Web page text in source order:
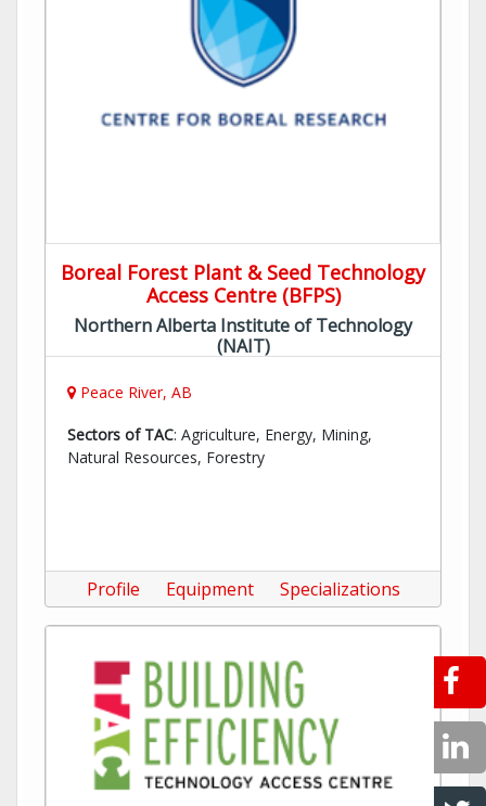
Boreal Forest Plant & Seed Technology
Access Centre (BFPS)
Northern Alberta Institute of Technology
(NAIT)
Peace River, AB
Sectors of TAC: Agriculture, Energy, Mining,
Natural Resources, Forestry
Profile Equipment Specializations